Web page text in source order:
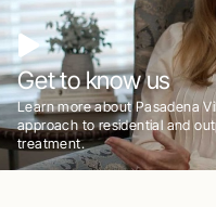
Get to know us
Learn more about Pasadena
approach to residential and
treatment.